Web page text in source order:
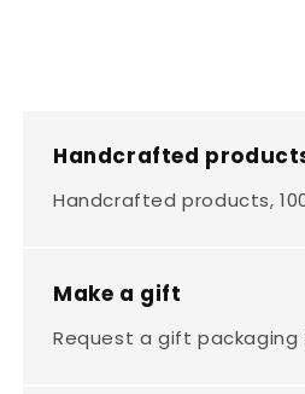
Handcrafted
Handcrafted products,
Make a gift
Request a gift packaging